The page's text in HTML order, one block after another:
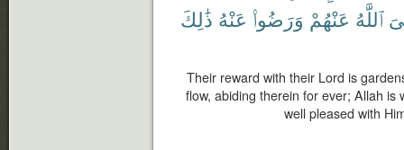
ٱللَّهُ عَنْهُمْ وَرَضُوا۟ عَنْهُ ذَٰلِكَ
Their reward with their Lord is
flow, abiding therein for ever; Allah is
well pleased with